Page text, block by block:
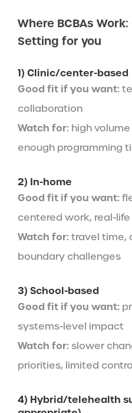
Where BCBAs
Setting for you
1) Clinic/center-based
Good fit if you want:
collaboration
Watch for: high
enough programming
2) In-home
Good fit if you want:
centered work, real-
Watch for:travel time,
boundary challenges
3) School-based
Good fit if you want:
systems-level impact
Watch for: slower
priorities, limited
4) Hybrid/telehealth